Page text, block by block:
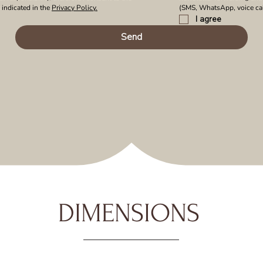
indicated in the Privacy Policy.
(SMS, WhatsApp, voice
I agree
Send
DIMENSIONS